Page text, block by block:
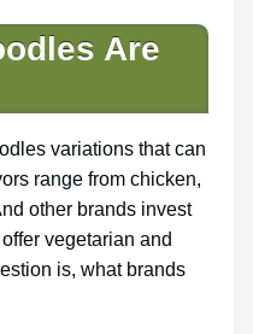
Are
variations that can
range from chicken,
other brands invest
vegetarian and
is, what brands